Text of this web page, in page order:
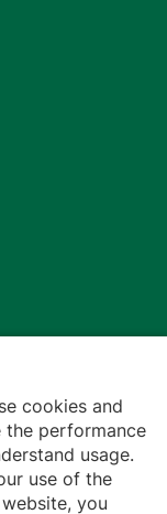
cookies and
the performance
usage.
use of the
you